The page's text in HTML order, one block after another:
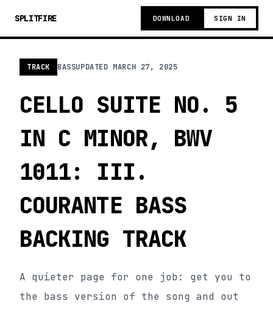
SPLITFIRE DOWNLOAD SIGN IN
TRACK BASSUPDATED MARCH 27, 2025
CELLO SUITE NO. 5
IN C MINOR, BWV
1011: III.
COURANTE BASS
BACKING TRACK
A quieter page for one job: get you to
the bass version of the song and out